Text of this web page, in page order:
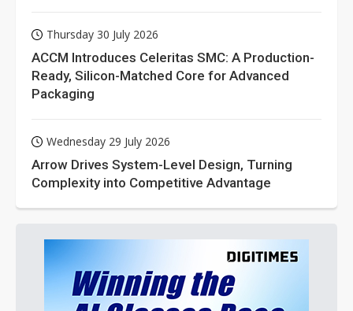
Thursday 30 July 2026
ACCM Introduces Celeritas SMC: A Production-
Ready, Silicon-Matched Core for Advanced
Packaging
Wednesday 29 July 2026
Arrow Drives System-Level Design, Turning
Complexity into Competitive Advantage